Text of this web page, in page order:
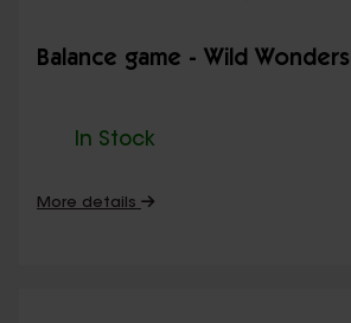
Balance game - Wild Wonders
In Stock
More details